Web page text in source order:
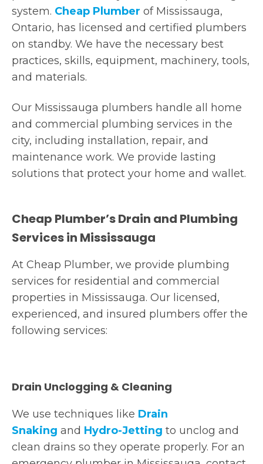
system. Cheap Plumber of Mississauga,
Ontario, has licensed and certified plumbers
on standby. We have the necessary best
practices, skills, equipment, machinery, tools,
and materials.
Our Mississauga plumbers handle all home
and commercial plumbing services in the
city, including installation, repair, and
maintenance work. We provide lasting
solutions that protect your home and wallet.
Cheap Plumber’s Drain and Plumbing
Services in Mississauga
At Cheap Plumber, we provide plumbing
services for residential and commercial
properties in Mississauga. Our licensed,
experienced, and insured plumbers offer the
following services:
Drain Unclogging & Cleaning
We use techniques like Drain
Snaking and Hydro-Jetting to unclog and
clean drains so they operate properly. For an